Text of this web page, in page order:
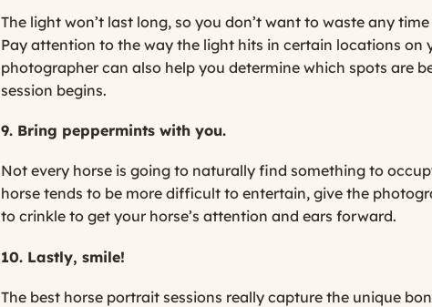
The light won’t last long, so you don’t want to waste any
Pay attention to the way the light hits in certain locations on
photographer can also help you determine which spots are
session begins.
9. Bring peppermints with you.
Not every horse is going to naturally find something to
horse tends to be more difficult to entertain, give the
to crinkle to get your horse’s attention and ears forward.
10. Lastly, smile!
The best horse portrait sessions really capture the unique